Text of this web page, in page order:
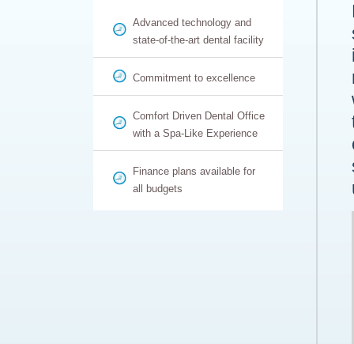
Advanced technology and
state-of-the-art dental facility
Commitment to excellence
Comfort Driven Dental Office
with a Spa-Like Experience
Finance plans available for
all budgets